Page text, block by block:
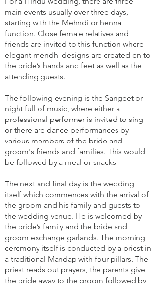
main events usually over three days,
starting with the Mehndi or henna
function. Close female relatives and
friends are invited to this function where
elegant mendhi designs are created on to
the bride’s hands and feet as well as the
attending guests.
The following evening is the Sangeet or
night full of music, where either a
professional performer is invited to sing
or there are dance performances by
various members of the bride and
groom's friends and families. This would
be followed by a meal or snacks.
The next and final day is the wedding
itself which commences with the arrival of
the groom and his family and guests to
the wedding venue. He is welcomed by
the bride’s family and the bride and
groom exchange garlands. The morning
ceremony itself is conducted by a priest in
a traditional Mandap with four pillars. The
priest reads out prayers, the parents give
the bride away to the groom followed by